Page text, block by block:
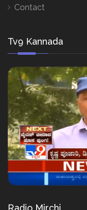
Contact
Tv9 Kannada
Radio Mirchi